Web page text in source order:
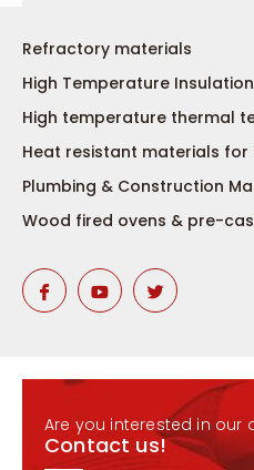
Refractory materials
High Temperature Insulation
High temperature thermal
Heat resistant materials
Plumbing & Construction
Wood fired ovens & pre-
Are you interested in our
Contact us!